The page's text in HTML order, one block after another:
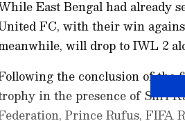
East Bengal had already
FC, with their win
will drop to IWL 2
the conclusion of the
in the presence of Shri
Prince Rufus, FIFA